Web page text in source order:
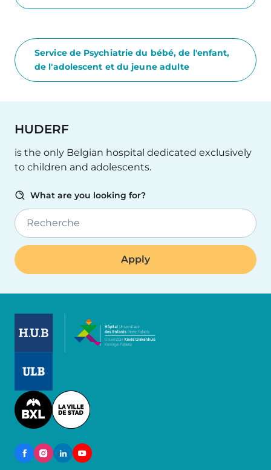
Service de Psychiatrie du bébé, de l'enfant,
de l'adolescent et du jeune adulte
HUDERF
is the only Belgian hospital dedicated exclusively
to children and adolescents.
What are you looking for?
Recherche
Image